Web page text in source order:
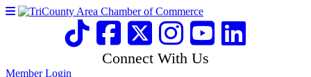
Connect With Us
Member Login